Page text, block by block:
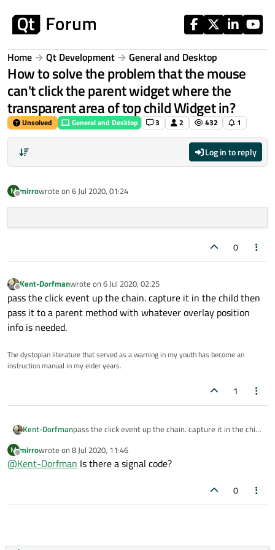
Home Qt Development General and Desktop
How to solve the problem that the mouse
can't click the parent widget where the
transparent area of top child Widget in?
Unsolved General and Desktop 3 2 432 1
Log in to reply
M
Offline
mirrowrote on 6 Jul 2020, 01:24
last edited by
0
Offline
Kent-Dorfmanwrote on 6 Jul 2020, 02:25
last edited by
pass the click event up the chain. capture it in the child then
pass it to a parent method with whatever overlay position
info is needed.
The dystopian literature that served as a warning in my youth has become an
instruction manual in my elder years.
1
Kent-Dorfmanpass the click event up the chain. capture it in the child
position info is needed.
M
Offline
mirrowrote on 8 Jul 2020, 11:46
last edited by
@Kent-Dorfman Is there a signal code?
0